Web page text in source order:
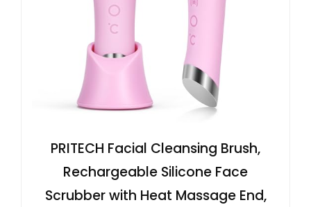
PRITECH Facial Cleansing Brush,
Rechargeable Silicone Face
Scrubber with Heat Massage End,